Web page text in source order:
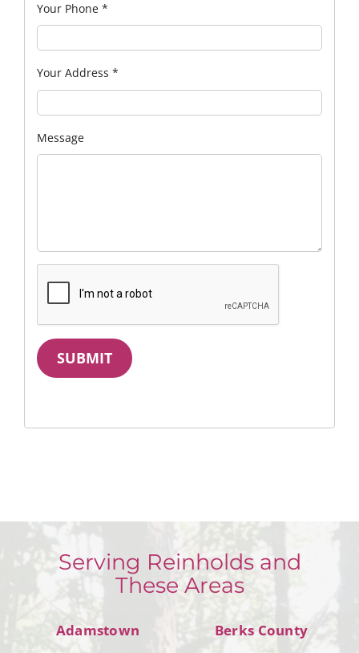
Your Phone *
Your Address *
Message
SUBMIT
Serving Reinholds and
These Areas
Adamstown Berks County